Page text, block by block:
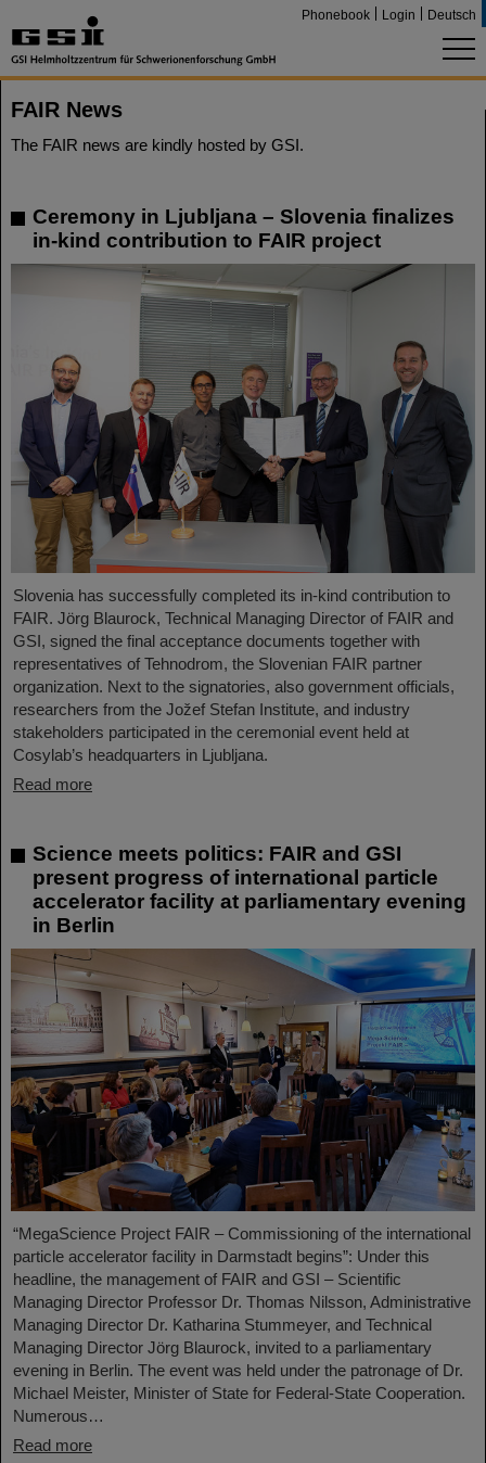
Phonebook Login Deutsch
FAIR News
The FAIR news are kindly hosted by GSI.
Ceremony in Ljubljana – Slovenia finalizes
in-kind contribution to FAIR project
Slovenia has successfully completed its in-kind contribution to
FAIR. Jörg Blaurock, Technical Managing Director of FAIR and
GSI, signed the final acceptance documents together with
representatives of Tehnodrom, the Slovenian FAIR partner
organization. Next to the signatories, also government officials,
researchers from the Jožef Stefan Institute, and industry
stakeholders participated in the ceremonial event held at
Cosylab’s headquarters in Ljubljana.
Read more
Science meets politics: FAIR and GSI
present progress of international particle
accelerator facility at parliamentary evening
in Berlin
“MegaScience Project FAIR – Commissioning of the international
particle accelerator facility in Darmstadt begins”: Under this
headline, the management of FAIR and GSI – Scientific
Managing Director Professor Dr. Thomas Nilsson, Administrative
Managing Director Dr. Katharina Stummeyer, and Technical
Managing Director Jörg Blaurock, invited to a parliamentary
evening in Berlin. The event was held under the patronage of Dr.
Michael Meister, Minister of State for Federal-State Cooperation.
Numerous…
Read more